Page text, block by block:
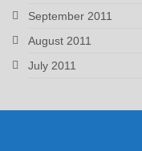
September 2011
August 2011
July 2011